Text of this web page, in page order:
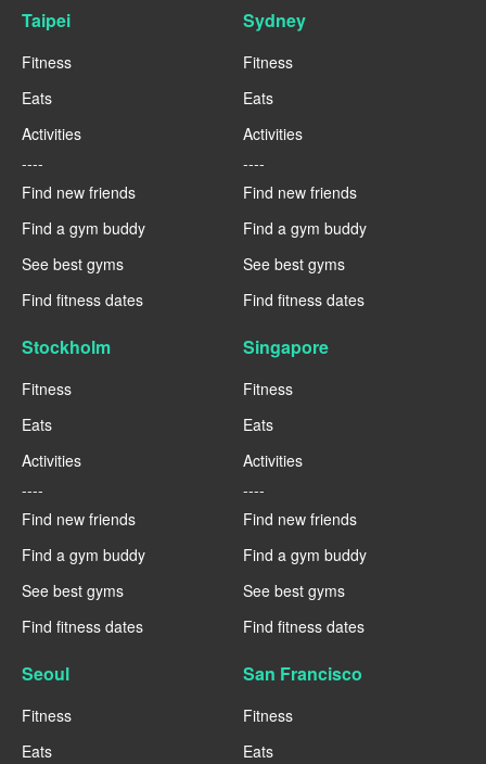
Taipei
Fitness
Eats
Activities
----
Find new friends
Find a gym buddy
See best gyms
Find fitness dates
Sydney
Fitness
Eats
Activities
----
Find new friends
Find a gym buddy
See best gyms
Find fitness dates
Stockholm
Fitness
Eats
Activities
----
Find new friends
Find a gym buddy
See best gyms
Find fitness dates
Singapore
Fitness
Eats
Activities
----
Find new friends
Find a gym buddy
See best gyms
Find fitness dates
Seoul
Fitness
Eats
San Francisco
Fitness
Eats